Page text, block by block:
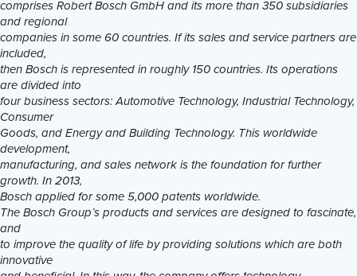
comprises Robert Bosch GmbH and its more than 350 subsidiaries
and regional
companies in some 60 countries. If its sales and service partners are
included,
then Bosch is represented in roughly 150 countries. Its operations
are divided into
four business sectors: Automotive Technology, Industrial Technology,
Consumer
Goods, and Energy and Building Technology. This worldwide
development,
manufacturing, and sales network is the foundation for further
growth. In 2013,
Bosch applied for some 5,000 patents worldwide.
The Bosch Group’s products and services are designed to fascinate,
and
to improve the quality of life by providing solutions which are both
innovative